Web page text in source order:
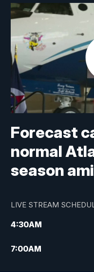
Forecast
normal
season
LIVE STREAM
4:30AM
7:00AM